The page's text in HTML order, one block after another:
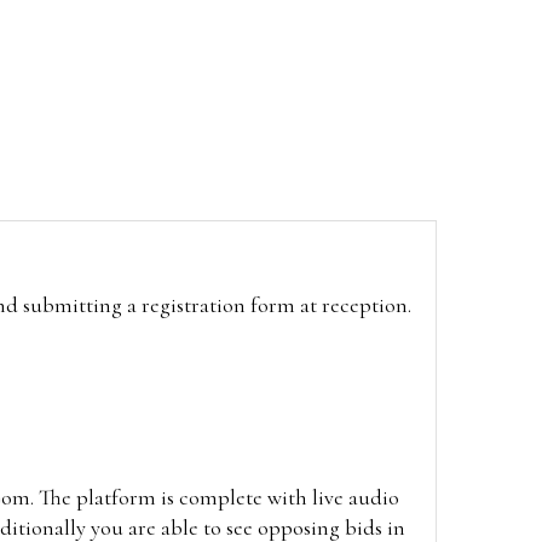
submitting a registration form at reception.
The platform is complete with live audio
you are able to see opposing bids in